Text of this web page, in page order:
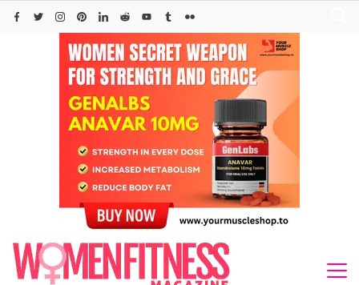
Skip